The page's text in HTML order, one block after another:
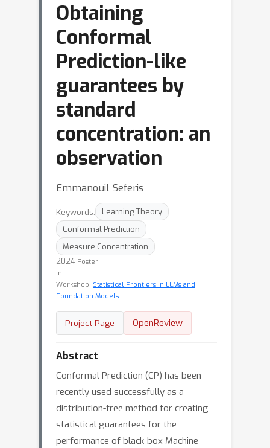
Obtaining
Conformal
Prediction-like
guarantees by
standard
concentration: an
observation
Emmanouil Seferis
Keywords:
Learning Theory
Conformal Prediction
Measure Concentration
2024 Poster
in
Workshop: Statistical Frontiers in LLMs and
Foundation Models
Project Page OpenReview
Abstract
Conformal Prediction (CP) has been
recently used successfully as a
distribution-free method for creating
statistical guarantees for the
performance of black-box Machine